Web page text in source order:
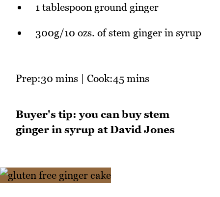
1 tablespoon ground ginger
300g/10 ozs. of stem ginger in syrup
Prep:30 mins | Cook:45 mins
Buyer's tip: you can buy stem
ginger in syrup at David Jones